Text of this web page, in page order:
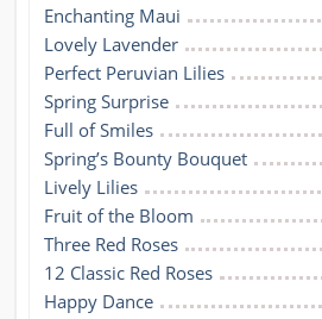
Enchanting Maui
Lovely Lavender
Perfect Peruvian Lilies
Spring Surprise
Full of Smiles
Spring’s Bounty Bouquet
Lively Lilies
Fruit of the Bloom
Three Red Roses
12 Classic Red Roses
Happy Dance